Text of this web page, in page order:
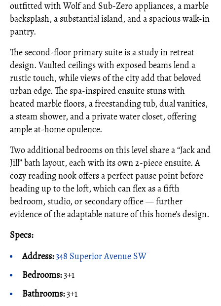
outfitted with Wolf and Sub-Zero appliances, a marble
backsplash, a substantial island, and a spacious walk-in
pantry.
The second-floor primary suite is a study in retreat
design. Vaulted ceilings with exposed beams lend a
rustic touch, while views of the city add that beloved
urban edge. The spa-inspired ensuite stuns with
heated marble floors, a freestanding tub, dual vanities,
a steam shower, and a private water closet, offering
ample at-home opulence.
Two additional bedrooms on this level share a “Jack and
Jill” bath layout, each with its own 2-piece ensuite. A
cozy reading nook offers a perfect pause point before
heading up to the loft, which can flex as a fifth
bedroom, studio, or secondary office — further
evidence of the adaptable nature of this home’s design.
Specs:
Address:348 Superior Avenue SW
Bedrooms:3+1
Bathrooms:3+1